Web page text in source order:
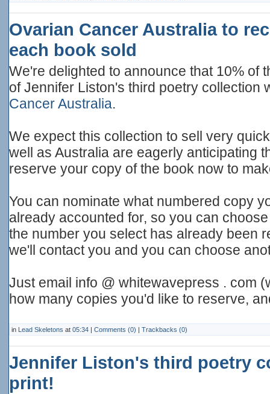
Ovarian Cancer Australia to
each book sold
We're delighted to announce that 10% of
of Jennifer Liston's third poetry collection
Cancer Australia.
We expect this collection to sell very
well as Australia are eagerly anticipating
reserve your copy of the book now to
You can nominate what numbered copy
already accounted for, so you can
the number you select has already been
we'll contact you and you can choose
Just email info @ whitewavepress . com
how many copies you'd like to reserve,
in Lead Skeletons at 05:34 Comments (0) Trackbacks (0)
Jennifer Liston's third poetry
print!